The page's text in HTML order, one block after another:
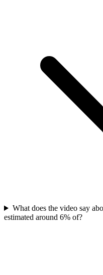
What does the video say
estimated around 6% of?